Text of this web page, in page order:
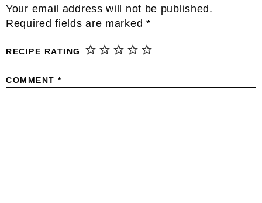
Reader
Interactions
Your email address will not be published.
Required fields are marked *
RECIPE RATING
COMMENT *